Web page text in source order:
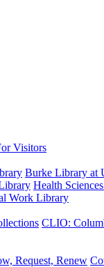
Visitors
Burke Library at
Health
Work Library
CLIO:
Request, Renew